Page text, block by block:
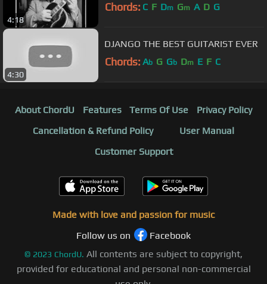
4:18
Chords: C F Dm Gm A D G
4:30
DJANGO THE BEST GUITARIST EVER
Chords: Ab G Gb Dm E F C
About ChordU Features Terms Of Use
Privacy Policy
Cancellation & Refund Policy
User Manual
Customer Support
Made with love and passion for music
Follow us on
Facebook
© 2023 ChordU. All contents are subject to copyright,
provided for educational and personal non-commercial